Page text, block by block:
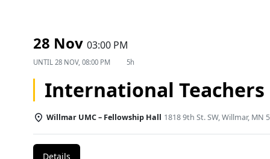
28 Nov 03:00 PM
UNTIL 28 NOV, 08:00 PM 5h
International Teachers
Willmar UMC – Fellowship Hall 1818 9th St. SW, Willmar, MN
Details